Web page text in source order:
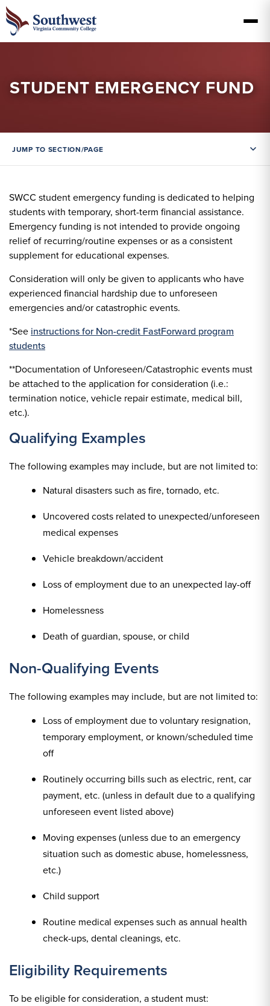
STUDENT EMERGENCY FUND
JUMP TO SECTION/PAGE
SWCC student emergency funding is dedicated to helping
students with temporary, short-term financial assistance.
Emergency funding is not intended to provide ongoing
relief of recurring/routine expenses or as a consistent
supplement for educational expenses.
Consideration will only be given to applicants who have
experienced financial hardship due to unforeseen
emergencies and/or catastrophic events.
*See instructions for Non-credit FastForward program
students
**Documentation of Unforeseen/Catastrophic events must
be attached to the application for consideration (i.e.:
termination notice, vehicle repair estimate, medical bill,
etc.).
Qualifying Examples
The following examples may include, but are not limited to:
Natural disasters such as fire, tornado, etc.
Uncovered costs related to unexpected/unforeseen
medical expenses
Vehicle breakdown/accident
Loss of employment due to an unexpected lay-off
Homelessness
Death of guardian, spouse, or child
Non-Qualifying Events
The following examples may include, but are not limited to:
Loss of employment due to voluntary resignation,
temporary employment, or known/scheduled time
off
Routinely occurring bills such as electric, rent, car
payment, etc. (unless in default due to a qualifying
unforeseen event listed above)
Moving expenses (unless due to an emergency
situation such as domestic abuse, homelessness,
etc.)
Child support
Routine medical expenses such as annual health
check-ups, dental cleanings, etc.
Eligibility Requirements
To be eligible for consideration, a student must: